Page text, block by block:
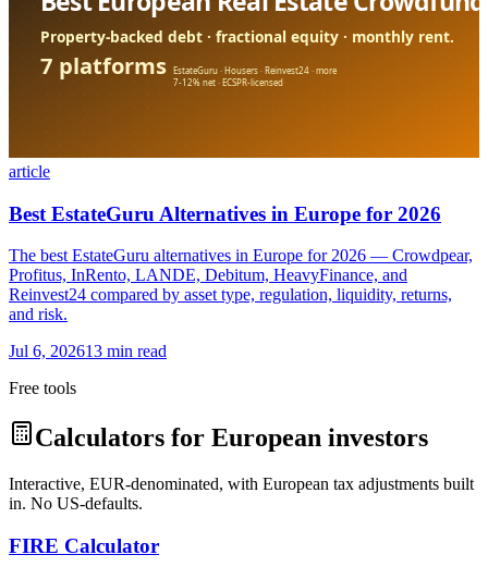
article
Best EstateGuru Alternatives in Europe for 2026
The best EstateGuru alternatives in Europe for 2026 — Crowdpear,
Profitus, InRento, LANDE, Debitum, HeavyFinance, and
Reinvest24 compared by asset type, regulation, liquidity, returns,
and risk.
Jul 6, 202613 min read
Free tools
Calculators for European investors
Interactive, EUR-denominated, with European tax adjustments built
in. No US-defaults.
FIRE Calculator